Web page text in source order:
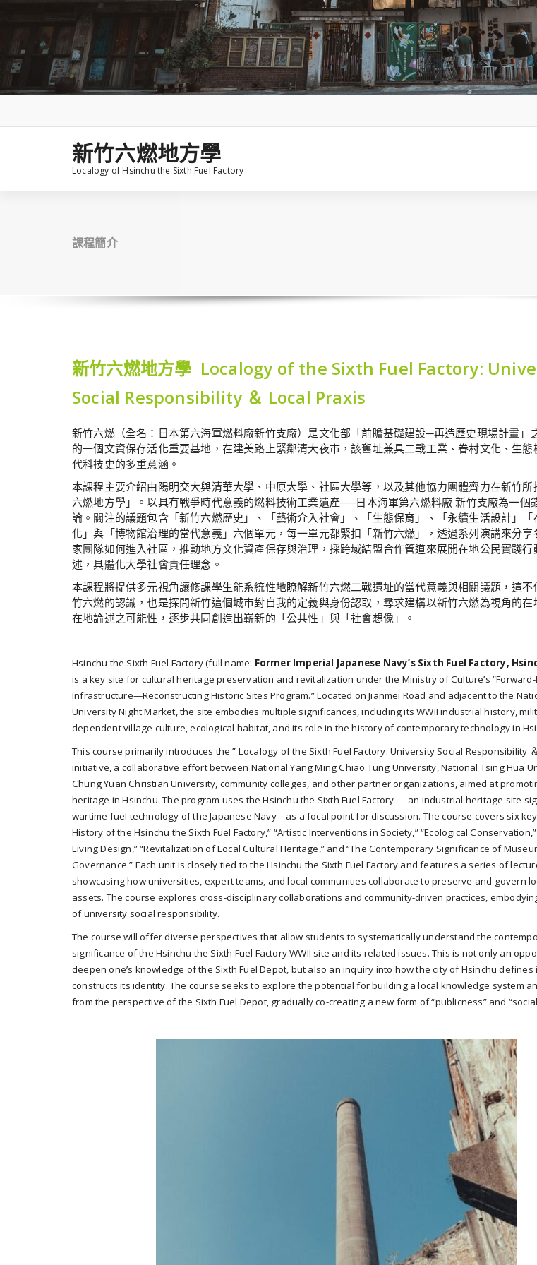
新竹六燃地方學
Localogy of Hsinchu the Sixth Fuel Factory
課程簡介
新竹六燃地方學 Localogy of the Sixth Fuel Factory:
Social Responsibility ＆ Local Praxis
新竹六燃（全名：日本第六海軍燃料廠新竹支廠）是文化部「前瞻基礎建設─再造歷史現場計畫」
的一個文資保存活化重要基地，在建美路上緊鄰清大夜市，該舊址兼具二戰工業、眷村文化、生態
代科技史的多重意涵。
本課程主要介紹由陽明交大與清華大學、中原大學、社區大學等，以及其他協力團體齊力在新竹所
六燃地方學」。以具有戰爭時代意義的燃料技術工業遺產──日本海軍第六燃料廠 新竹支廠為一個
論。關注的議題包含「新竹六燃歷史」、「藝術介入社會」、「生態保育」、「永續生活設計」「
化」與「博物館治理的當代意義」六個單元，每一單元都緊扣「新竹六燃」，透過系列演講來分享
家團隊如何進入社區，推動地方文化資產保存與治理，採跨域結盟合作管道來展開在地公民實踐行
述，具體化大學社會責任理念。
本課程將提供多元視角讓修課學生能系統性地瞭解新竹六燃二戰遺址的當代意義與相關議題，這不
竹六燃的認識，也是探問新竹這個城市對自我的定義與身份認取，尋求建構以新竹六燃為視角的在
在地論述之可能性，逐步共同創造出嶄新的「公共性」與「社會想像」。
Hsinchu the Sixth Fuel Factory (full name: Former Imperial Japanese Navy’s Sixth Fuel Factory,
is a key site for cultural heritage preservation and revitalization under the Ministry of Culture’s
Infrastructure—Reconstructing Historic Sites Program.” Located on Jianmei Road and adjacent to the
University Night Market, the site embodies multiple significances, including its WWII industrial history,
dependent village culture, ecological habitat, and its role in the history of contemporary technology in
This course primarily introduces the ” Localogy of the Sixth Fuel Factory: University Social Responsibility
initiative, a collaborative effort between National Yang Ming Chiao Tung University, National Tsing Hua
Chung Yuan Christian University, community colleges, and other partner organizations, aimed at
heritage in Hsinchu. The program uses the Hsinchu the Sixth Fuel Factory — an industrial heritage site
wartime fuel technology of the Japanese Navy—as a focal point for discussion. The course covers six key
History of the Hsinchu the Sixth Fuel Factory,” “Artistic Interventions in Society,” “Ecological
Living Design,” “Revitalization of Local Cultural Heritage,” and “The Contemporary Significance of
Governance.” Each unit is closely tied to the Hsinchu the Sixth Fuel Factory and features a series of
showcasing how universities, expert teams, and local communities collaborate to preserve and govern
assets. The course explores cross-disciplinary collaborations and community-driven practices,
of university social responsibility.
The course will offer diverse perspectives that allow students to systematically understand the
significance of the Hsinchu the Sixth Fuel Factory WWII site and its related issues. This is not only an
deepen one’s knowledge of the Sixth Fuel Depot, but also an inquiry into how the city of Hsinchu defines
constructs its identity. The course seeks to explore the potential for building a local knowledge system
from the perspective of the Sixth Fuel Depot, gradually co-creating a new form of “publicness” and